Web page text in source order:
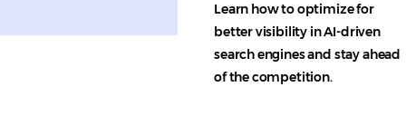
Learn how to optimize for
better visibility in AI-driven
search engines and stay ahead
of the competition.